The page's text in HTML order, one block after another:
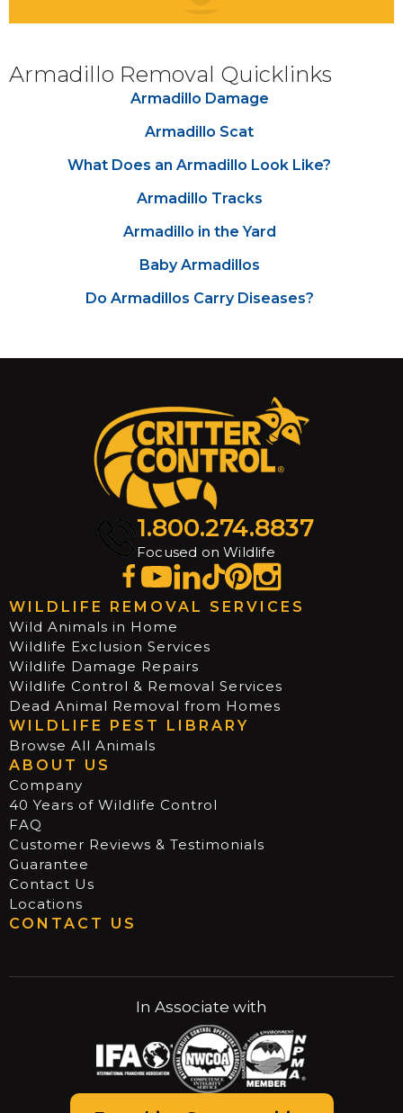
damage
caused by armadillos
Armadillo scat
Armadillo trap in Destin, FL
Robert Ard
Armadillo Removal Quicklinks
Armadillo Damage
Armadillo Scat
What Does an Armadillo Look Like?
Armadillo Tracks
Armadillo in the Yard
Baby Armadillos
Do Armadillos Carry Diseases?
1.800.274.8837
Focused on Wildlife
WILDLIFE REMOVAL SERVICES
Wild Animals in Home
Wildlife Exclusion Services
Wildlife Damage Repairs
Wildlife Control & Removal Services
Dead Animal Removal from Homes
WILDLIFE PEST LIBRARY
Browse All Animals
ABOUT US
Company
40 Years of Wildlife Control
FAQ
Customer Reviews & Testimonials
Guarantee
Contact Us
Locations
CONTACT US
In Associate with